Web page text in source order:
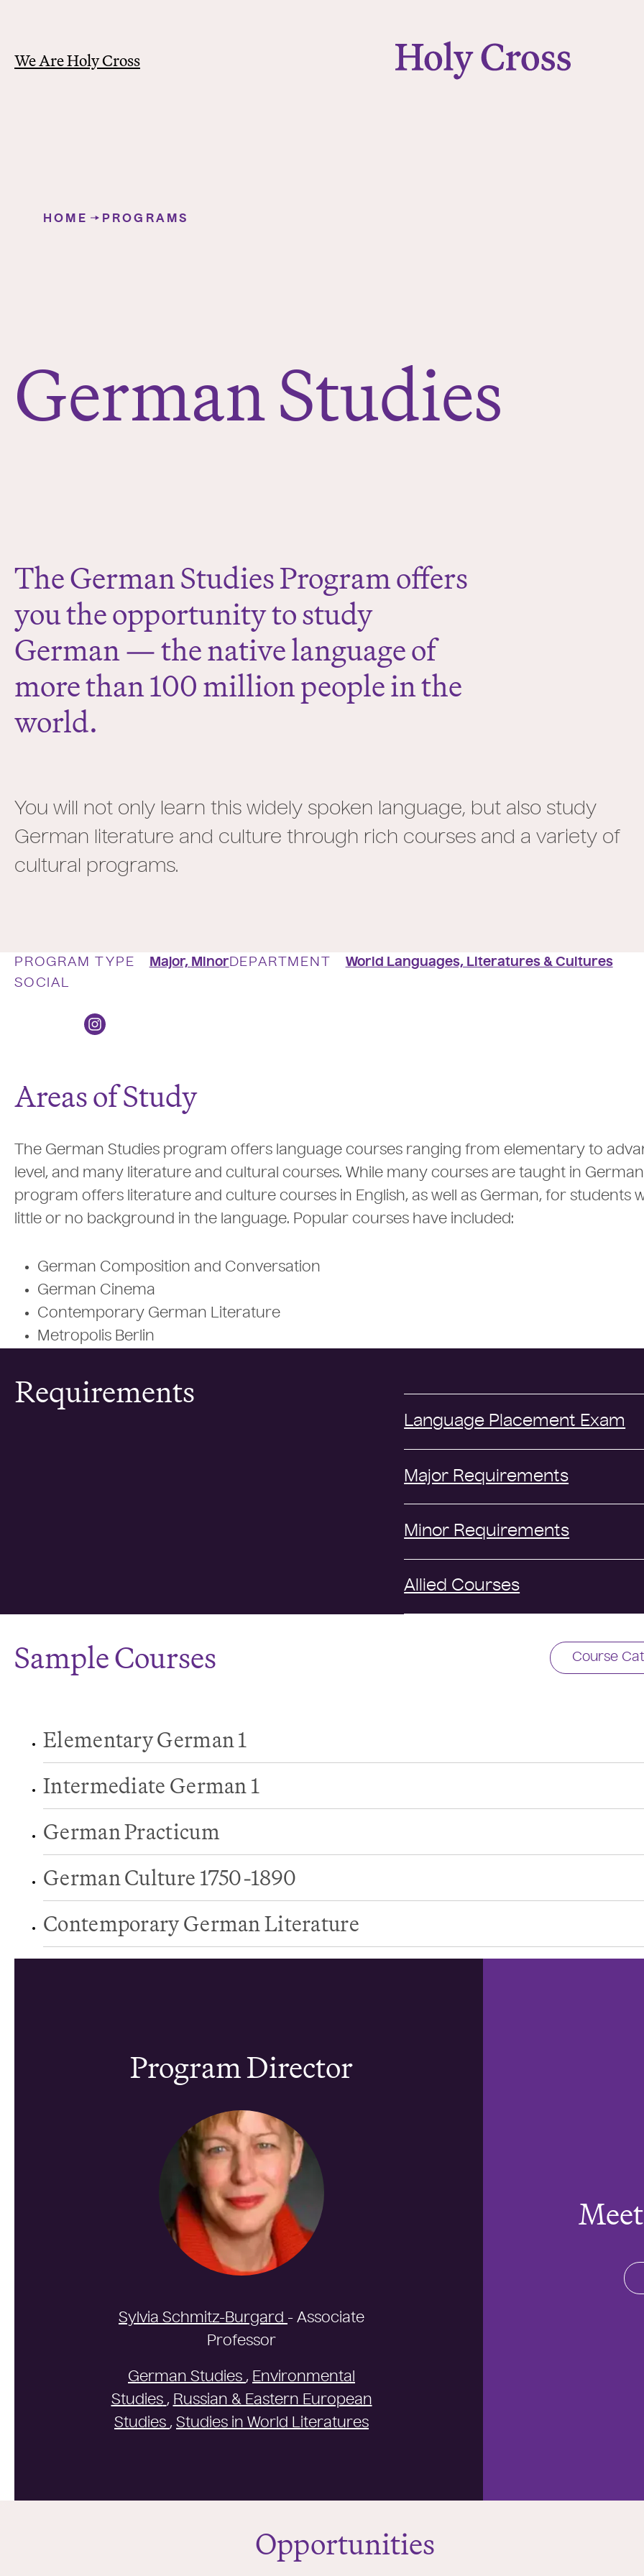
We Are Holy Cross
HOME PROGRAMS
German Studies
The German Studies Program offers
you the opportunity to study
German — the native language of
more than 100 million people in the
world.
You will not only learn this widely spoken language, but also study
German literature and culture through rich courses and a variety of
cultural programs.
PROGRAM TYPE Major, MinorDEPARTMENT
World Languages, Literatures & Cultures
SOCIAL
Areas of Study
The German Studies program offers language courses ranging from elementary to
level, and many literature and cultural courses. While many courses are taught in
program offers literature and culture courses in English, as well as German, for students
little or no background in the language. Popular courses have included:
German Composition and Conversation
German Cinema
Contemporary German Literature
Metropolis Berlin
Requirements
Language Placement Exam
Major Requirements
Minor Requirements
Allied Courses
Sample Courses Course
Elementary German 1
Intermediate German 1
German Practicum
German Culture 1750-1890
Contemporary German Literature
Program Director
Sylvia Schmitz-Burgard - Associate
Professor
German Studies , Environmental
Studies , Russian & Eastern European
Studies , Studies in World Literatures
Opportunities